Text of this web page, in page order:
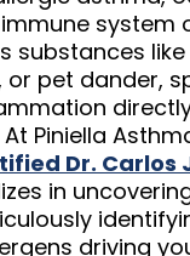
system
substances like
or pet dander,
Piniella
Dr. Carlos
in
driving